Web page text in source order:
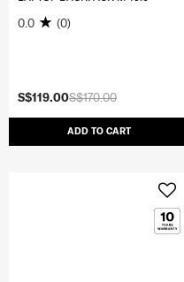
S$170.00
S$119.00
ADD TO CART
0.0 (0)